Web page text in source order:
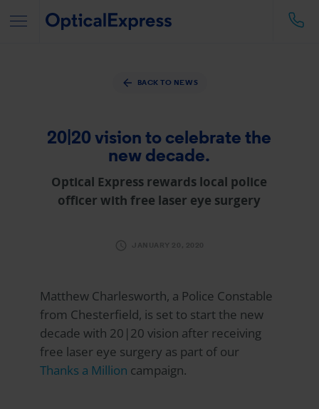
BACK TO NEWS
20|20 vision to celebrate the
new decade.
Optical Express rewards local police
officer with free laser eye surgery
Matthew Charlesworth, a Police Constable
from Chesterfield, is set to start the new
decade with 20|20 vision after receiving
free laser eye surgery as part of our
Thanks a Million campaign.